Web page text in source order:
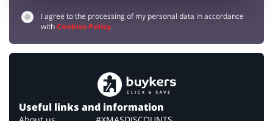
I agree to the processing of my personal data in accordance
withCookies Policy.
Useful links and information